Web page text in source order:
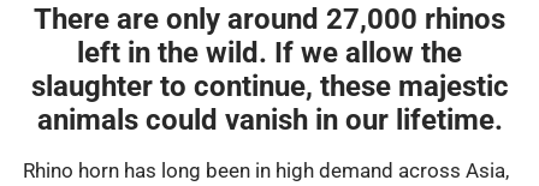
There are only around 27,000 rhinos
left in the wild. If we allow the
slaughter to continue, these majestic
animals could vanish in our lifetime.
Rhino horn has long been in high demand across Asia,